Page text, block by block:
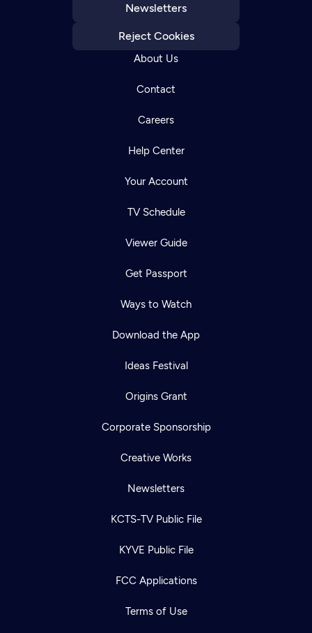
Newsletters
Reject Cookies
About Us
Contact
Careers
Help Center
Your Account
TV Schedule
Viewer Guide
Get Passport
Ways to Watch
Download the App
Ideas Festival
Origins Grant
Corporate Sponsorship
Creative Works
Newsletters
KCTS-TV Public File
KYVE Public File
FCC Applications
Terms of Use